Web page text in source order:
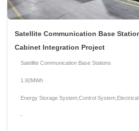
Satellite Communication Base
Cabinet Integration Project
Satellite Communication Base Stations
1.92MWh
Energy Storage System,Control
-